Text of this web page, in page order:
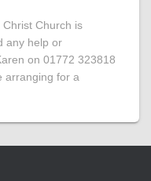
Church is
any help or
on 01772 323818
arranging for a